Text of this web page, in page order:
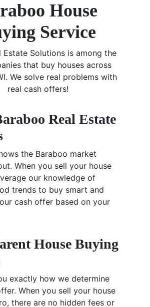
House
Service
Estate Solutions is among the
that buy houses across
We solve real problems with
real cash offers!
Real Estate
the Baraboo market
When you sell your house
our knowledge of
trends to buy smart and
cash offer based on your
House Buying
exactly how we determine
When you sell your house
there are no hidden fees or